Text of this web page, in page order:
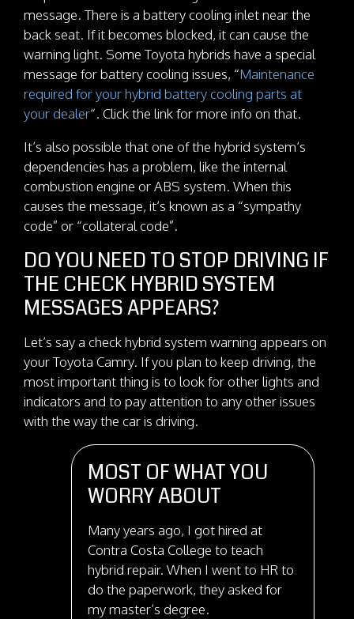
message. There is a battery cooling inlet near the
back seat. If it becomes blocked, it can cause the
warning light. Some Toyota hybrids have a special
message for battery cooling issues, “Maintenance
required for your hybrid battery cooling parts at
your dealer“. Click the link for more info on that.
It’s also possible that one of the hybrid system’s
dependencies has a problem, like the internal
combustion engine or ABS system. When this
causes the message, it’s known as a “sympathy
code” or “collateral code”.
DO YOU NEED TO STOP DRIVING IF
THE CHECK HYBRID SYSTEM
MESSAGES APPEARS?
Let’s say a check hybrid system warning appears on
your Toyota Camry. If you plan to keep driving, the
most important thing is to look for other lights and
indicators and to pay attention to any other issues
with the way the car is driving.
MOST OF WHAT YOU
WORRY ABOUT
Many years ago, I got hired at
Contra Costa College to teach
hybrid repair. When I went to HR to
do the paperwork, they asked for
my master’s degree.